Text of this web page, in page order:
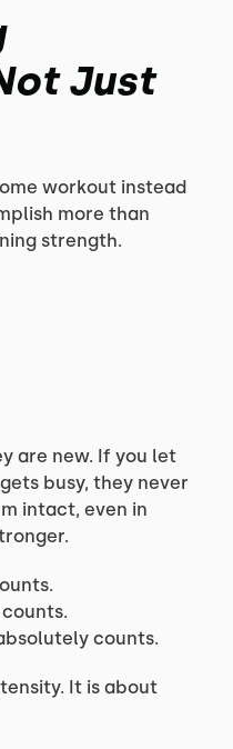
Just
workout instead
more than
strength.
are new. If you let
busy, they never
intact, even in
counts.
It is about